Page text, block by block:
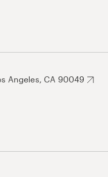
Angeles, CA 90049